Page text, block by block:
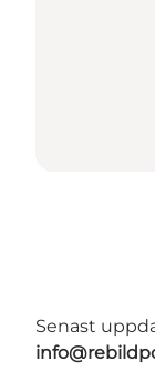
Senast